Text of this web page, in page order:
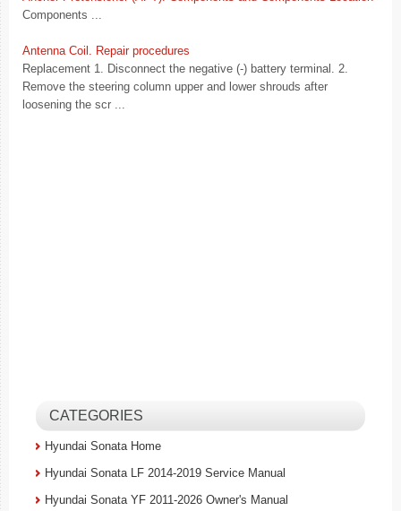
Components ...
Antenna Coil. Repair procedures
Replacement 1. Disconnect the negative (-) battery terminal. 2.
Remove the steering column upper and lower shrouds after
loosening the scr ...
CATEGORIES
Hyundai Sonata Home
Hyundai Sonata LF 2014-2019 Service Manual
Hyundai Sonata YF 2011-2026 Owner's Manual